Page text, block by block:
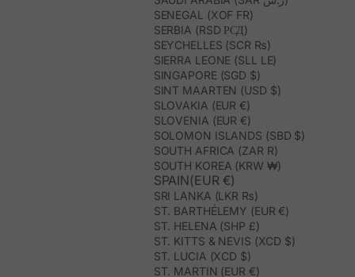
SENEGAL (XOF FR)
SERBIA (RSD РСД)
SEYCHELLES (SCR ₨)
SIERRA LEONE (SLL LE)
SINGAPORE (SGD $)
SINT MAARTEN (USD $)
SLOVAKIA (EUR €)
SLOVENIA (EUR €)
SOLOMON ISLANDS (SBD $)
SOUTH AFRICA (ZAR R)
SOUTH KOREA (KRW ₩)
SPAIN(EUR €)
SRI LANKA (LKR ₨)
ST. BARTHÉLEMY (EUR €)
ST. HELENA (SHP £)
ST. KITTS & NEVIS (XCD $)
ST. LUCIA (XCD $)
ST. MARTIN (EUR €)